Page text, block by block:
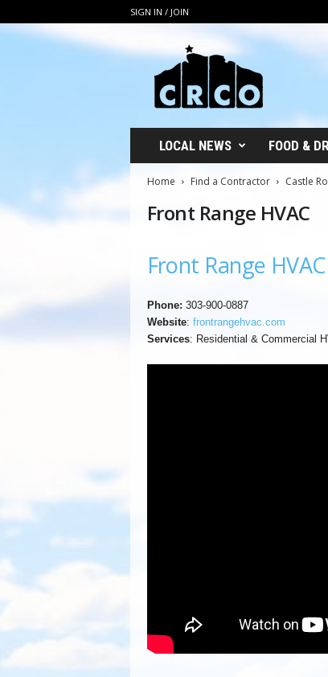
SIGN IN / JOIN
R
LOCAL NEWS FOOD &
Home Find a Contractor Castle
Front Range HVAC
Front Range HVAC
Phone: 303-900-0887
Website: frontrangehvac.com
Services: Residential & Commercial